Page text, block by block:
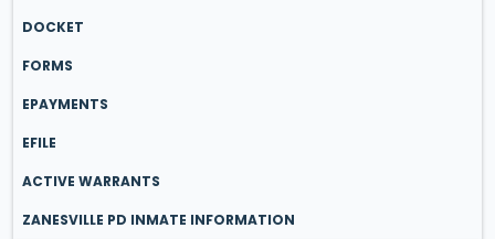
DOCKET
FORMS
EPAYMENTS
EFILE
ACTIVE WARRANTS
ZANESVILLE PD INMATE INFORMATION